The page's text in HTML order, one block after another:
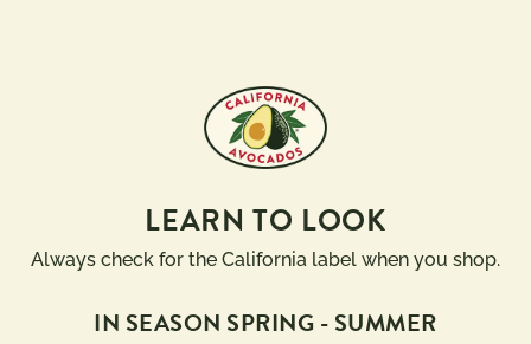
LEARN TO LOOK
Always check for the California label when you shop.
IN SEASON SPRING - SUMMER